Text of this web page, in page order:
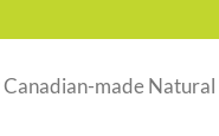
made